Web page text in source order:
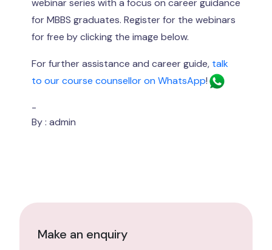
webinar series with a focus on career guidance
for MBBS graduates. Register for the webinars
for free by clicking the image below.
For further assistance and career guide, talk
to our course counsellor on WhatsApp!
-
By : admin
Make an enquiry